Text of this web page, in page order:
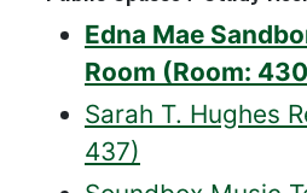
Edna Mae
Room (Room:
Sarah T. Hughes
437)